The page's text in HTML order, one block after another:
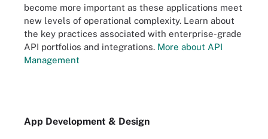
become more important as these applications meet
new levels of operational complexity. Learn about
the key practices associated with enterprise-grade
API portfolios and integrations. More about API
Management
App Development & Design